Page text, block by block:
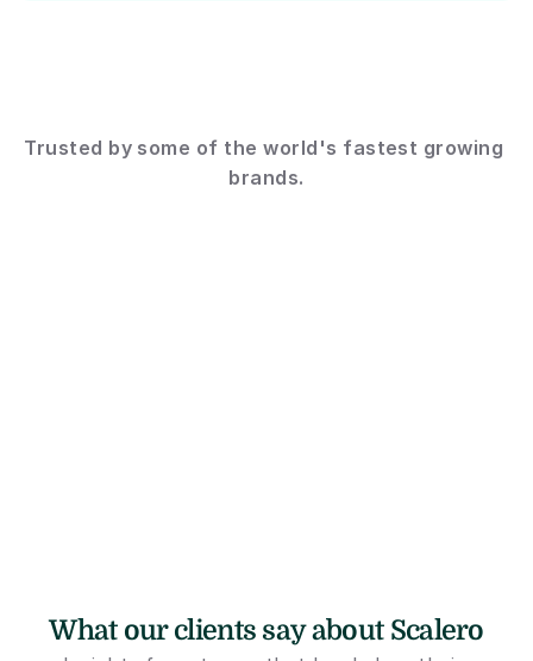
Trusted by some of the world's fastest growing
brands.
What our clients say about Scalero